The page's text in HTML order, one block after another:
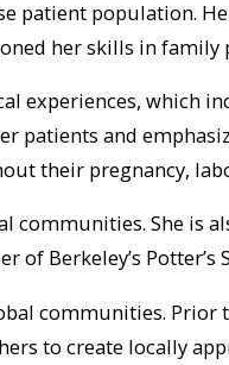
patient population.
her skills in
experiences,
and
their pregnancy,
communities. She
Berkeley’s
communities.
to create locally